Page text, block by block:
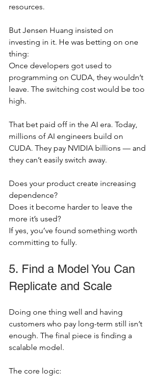
resources.
But Jensen Huang insisted on
investing in it. He was betting on one
thing:
Once developers got used to
programming on CUDA, they wouldn’t
leave. The switching cost would be too
high.
That bet paid off in the AI era. Today,
millions of AI engineers build on
CUDA. They pay NVIDIA billions — and
they can’t easily switch away.
Does your product create increasing
dependence?
Does it become harder to leave the
more it’s used?
If yes, you’ve found something worth
committing to fully.
5. Find a Model You Can
Replicate and Scale
Doing one thing well and having
customers who pay long-term still isn’t
enough. The final piece is finding a
scalable model.
The core logic: